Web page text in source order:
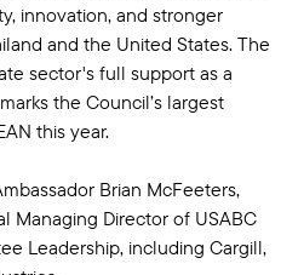
innovation, and stronger
and the United States. The
sector's full support as a
the Council’s largest
this year.
Brian McFeeters,
Managing Director of USABC
Leadership, including Cargill,